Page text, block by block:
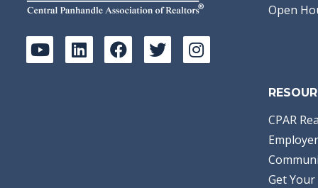
Open
CPAR
Get Your